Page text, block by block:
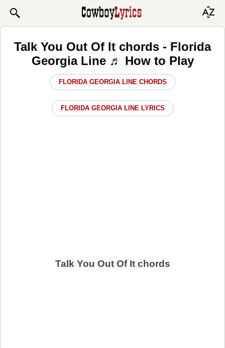
Talk You Out Of It chords - Florida
Georgia Line ♬ How to Play
FLORIDA GEORGIA LINE CHORDS
FLORIDA GEORGIA LINE LYRICS
Talk You Out Of It chords